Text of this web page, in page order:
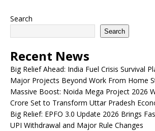
Search
Search
Recent News
Big Relief Ahead: India Fuel Crisis Survival
Major Projects Beyond Work From Home
Massive Boost: Noida Mega Project 2026
Crore Set to Transform Uttar Pradesh
Big Relief: EPFO 3.0 Update 2026 Brings
UPI Withdrawal and Major Rule Changes